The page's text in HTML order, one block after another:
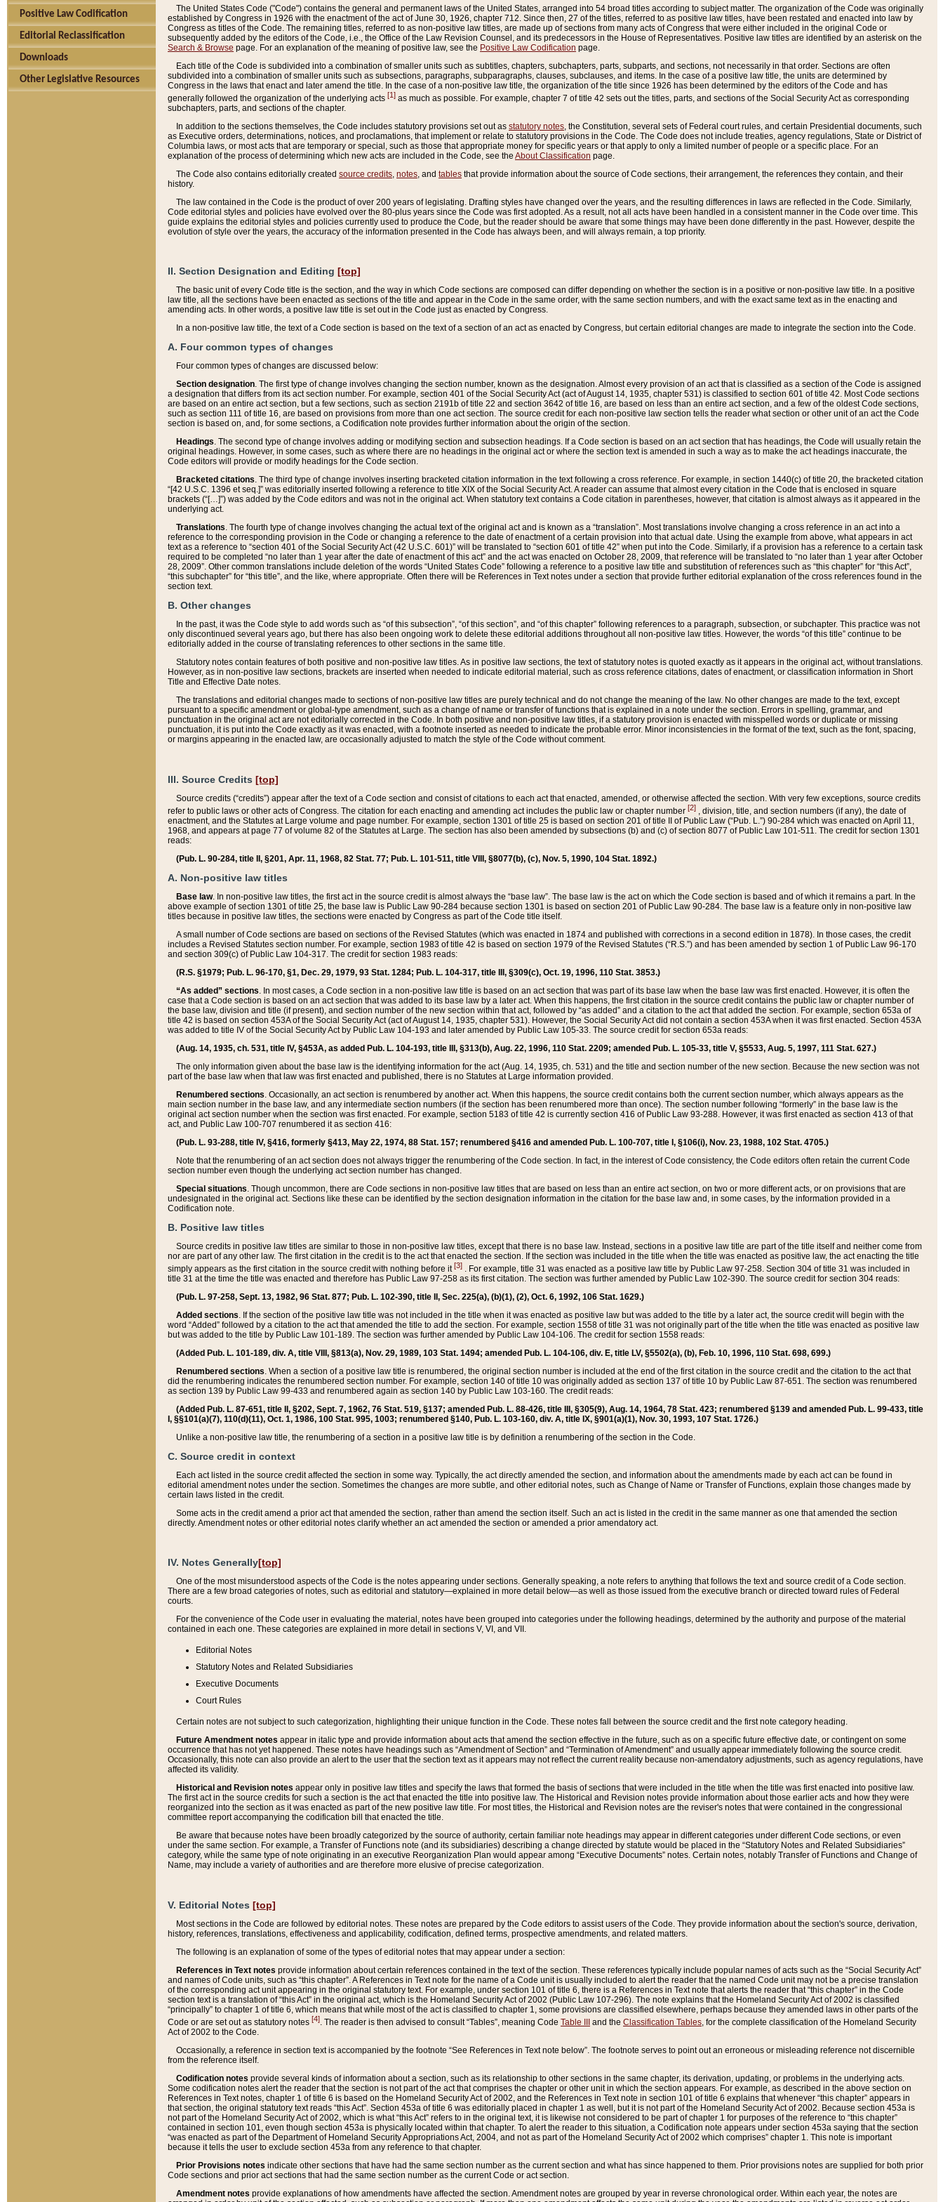
Positive Law Codification
Editorial Reclassification
Downloads
Other Legislative Resources
The United States Code ("Code") contains the general and permanent laws of the United States, arranged into 54 broad titles according to subject matter. The organization of the Code was originally
established by Congress in 1926 with the enactment of the act of June 30, 1926, chapter 712. Since then, 27 of the titles, referred to as positive law titles, have been restated and enacted into law by
Congress as titles of the Code. The remaining titles, referred to as non-positive law titles, are made up of sections from many acts of Congress that were either included in the original Code or
subsequently added by the editors of the Code, i.e., the Office of the Law Revision Counsel, and its predecessors in the House of Representatives. Positive law titles are identified by an asterisk on the
Search & Browse page. For an explanation of the meaning of positive law, see the Positive Law Codification page.
Each title of the Code is subdivided into a combination of smaller units such as subtitles, chapters, subchapters, parts, subparts, and sections, not necessarily in that order. Sections are often
subdivided into a combination of smaller units such as subsections, paragraphs, subparagraphs, clauses, subclauses, and items. In the case of a positive law title, the units are determined by
Congress in the laws that enact and later amend the title. In the case of a non-positive law title, the organization of the title since 1926 has been determined by the editors of the Code and has
generally followed the organization of the underlying acts [1] as much as possible. For example, chapter 7 of title 42 sets out the titles, parts, and sections of the Social Security Act as corresponding
subchapters, parts, and sections of the chapter.
In addition to the sections themselves, the Code includes statutory provisions set out as statutory notes , the Constitution, several sets of Federal court rules, and certain Presidential documents, such
as Executive orders, determinations, notices, and proclamations, that implement or relate to statutory provisions in the Code. The Code does not include treaties, agency regulations, State or District of
Columbia laws, or most acts that are temporary or special, such as those that appropriate money for specific years or that apply to only a limited number of people or a specific place. For an
explanation of the process of determining which new acts are included in the Code, see the About Classification page.
The Code also contains editorially created source credits notes , and tables that provide information about the source of Code sections, their arrangement, the references they contain, and their
history.
The law contained in the Code is the product of over 200 years of legislating. Drafting styles have changed over the years, and the resulting differences in laws are reflected in the Code. Similarly,
Code editorial styles and policies have evolved over the 80-plus years since the Code was first adopted. As a result, not all acts have been handled in a consistent manner in the Code over time. This
guide explains the editorial styles and policies currently used to produce the Code, but the reader should be aware that some things may have been done differently in the past. However, despite the
evolution of style over the years, the accuracy of the information presented in the Code has always been, and will always remain, a top priority.
II. Section Designation and Editing [top]
The basic unit of every Code title is the section, and the way in which Code sections are composed can differ depending on whether the section is in a positive or non-positive law title. In a positive
law title, all the sections have been enacted as sections of the title and appear in the Code in the same order, with the same section numbers, and with the exact same text as in the enacting and
amending acts. In other words, a positive law title is set out in the Code just as enacted by Congress.
In a non-positive law title, the text of a Code section is based on the text of a section of an act as enacted by Congress, but certain editorial changes are made to integrate the section into the Code.
A. Four common types of changes
Four common types of changes are discussed below:
Section designation. The first type of change involves changing the section number, known as the designation. Almost every provision of an act that is classified as a section of the Code is assigned
a designation that differs from its act section number. For example, section 401 of the Social Security Act (act of August 14, 1935, chapter 531) is classified to section 601 of title 42. Most Code sections
are based on an entire act section, but a few sections, such as section 2191b of title 22 and section 3642 of title 16, are based on less than an entire act section, and a few of the oldest Code sections,
such as section 111 of title 16, are based on provisions from more than one act section. The source credit for each non-positive law section tells the reader what section or other unit of an act the Code
section is based on, and, for some sections, a Codification note provides further information about the origin of the section.
Headings. The second type of change involves adding or modifying section and subsection headings. If a Code section is based on an act section that has headings, the Code will usually retain the
original headings. However, in some cases, such as where there are no headings in the original act or where the section text is amended in such a way as to make the act headings inaccurate, the
Code editors will provide or modify headings for the Code section.
Bracketed citations. The third type of change involves inserting bracketed citation information in the text following a cross reference. For example, in section 1440(c) of title 20, the bracketed citation
“[42 U.S.C. 1396 et seq.]” was editorially inserted following a reference to title XIX of the Social Security Act. A reader can assume that almost every citation in the Code that is enclosed in square
brackets (“[…]”) was added by the Code editors and was not in the original act. When statutory text contains a Code citation in parentheses, however, that citation is almost always as it appeared in the
underlying act.
Translations. The fourth type of change involves changing the actual text of the original act and is known as a “translation”. Most translations involve changing a cross reference in an act into a
reference to the corresponding provision in the Code or changing a reference to the date of enactment of a certain provision into that actual date. Using the example from above, what appears in act
text as a reference to “section 401 of the Social Security Act (42 U.S.C. 601)” will be translated to “section 601 of title 42” when put into the Code. Similarly, if a provision has a reference to a certain task
required to be completed “no later than 1 year after the date of enactment of this act” and the act was enacted on October 28, 2009, that reference will be translated to “no later than 1 year after October
28, 2009”. Other common translations include deletion of the words “United States Code” following a reference to a positive law title and substitution of references such as “this chapter” for “this Act”,
“this subchapter” for “this title”, and the like, where appropriate. Often there will be References in Text notes under a section that provide further editorial explanation of the cross references found in the
section text.
B. Other changes
In the past, it was the Code style to add words such as “of this subsection”, “of this section”, and “of this chapter” following references to a paragraph, subsection, or subchapter. This practice was not
only discontinued several years ago, but there has also been ongoing work to delete these editorial additions throughout all non-positive law titles. However, the words “of this title” continue to be
editorially added in the course of translating references to other sections in the same title.
Statutory notes contain features of both positive and non-positive law titles. As in positive law sections, the text of statutory notes is quoted exactly as it appears in the original act, without translations.
However, as in non-positive law sections, brackets are inserted when needed to indicate editorial material, such as cross reference citations, dates of enactment, or classification information in Short
Title and Effective Date notes.
The translations and editorial changes made to sections of non-positive law titles are purely technical and do not change the meaning of the law. No other changes are made to the text, except
pursuant to a specific amendment or global-type amendment, such as a change of name or transfer of functions that is explained in a note under the section. Errors in spelling, grammar, and
punctuation in the original act are not editorially corrected in the Code. In both positive and non-positive law titles, if a statutory provision is enacted with misspelled words or duplicate or missing
punctuation, it is put into the Code exactly as it was enacted, with a footnote inserted as needed to indicate the probable error. Minor inconsistencies in the format of the text, such as the font, spacing,
or margins appearing in the enacted law, are occasionally adjusted to match the style of the Code without comment.
III. Source Credits [top]
Source credits (“credits”) appear after the text of a Code section and consist of citations to each act that enacted, amended, or otherwise affected the section. With very few exceptions, source credits
refer to public laws or other acts of Congress. The citation for each enacting and amending act includes the public law or chapter number [2] , division, title, and section numbers (if any), the date of
enactment, and the Statutes at Large volume and page number. For example, section 1301 of title 25 is based on section 201 of title II of Public Law (“Pub. L.”) 90-284 which was enacted on April 11,
1968, and appears at page 77 of volume 82 of the Statutes at Large. The section has also been amended by subsections (b) and (c) of section 8077 of Public Law 101-511. The credit for section 1301
reads:
(Pub. L. 90-284, title II, §201, Apr. 11, 1968, 82 Stat. 77; Pub. L. 101-511, title VIII, §8077(b), (c), Nov. 5, 1990, 104 Stat. 1892.)
A. Non-positive law titles
Base law. In non-positive law titles, the first act in the source credit is almost always the “base law”. The base law is the act on which the Code section is based and of which it remains a part. In the
above example of section 1301 of title 25, the base law is Public Law 90-284 because section 1301 is based on section 201 of Public Law 90-284. The base law is a feature only in non-positive law
titles because in positive law titles, the sections were enacted by Congress as part of the Code title itself.
A small number of Code sections are based on sections of the Revised Statutes (which was enacted in 1874 and published with corrections in a second edition in 1878). In those cases, the credit
includes a Revised Statutes section number. For example, section 1983 of title 42 is based on section 1979 of the Revised Statutes (“R.S.”) and has been amended by section 1 of Public Law 96-170
and section 309(c) of Public Law 104-317. The credit for section 1983 reads:
(R.S. §1979; Pub. L. 96-170, §1, Dec. 29, 1979, 93 Stat. 1284; Pub. L. 104-317, title III, §309(c), Oct. 19, 1996, 110 Stat. 3853.)
“As added” sections. In most cases, a Code section in a non-positive law title is based on an act section that was part of its base law when the base law was first enacted. However, it is often the
case that a Code section is based on an act section that was added to its base law by a later act. When this happens, the first citation in the source credit contains the public law or chapter number of
the base law, division and title (if present), and section number of the new section within that act, followed by “as added” and a citation to the act that added the section. For example, section 653a of
title 42 is based on section 453A of the Social Security Act (act of August 14, 1935, chapter 531). However, the Social Security Act did not contain a section 453A when it was first enacted. Section 453A
was added to title IV of the Social Security Act by Public Law 104-193 and later amended by Public Law 105-33. The source credit for section 653a reads:
(Aug. 14, 1935, ch. 531, title IV, §453A, as added Pub. L. 104-193, title III, §313(b), Aug. 22, 1996, 110 Stat. 2209; amended Pub. L. 105-33, title V, §5533, Aug. 5, 1997, 111 Stat. 627.)
The only information given about the base law is the identifying information for the act (Aug. 14, 1935, ch. 531) and the title and section number of the new section. Because the new section was not
part of the base law when that law was first enacted and published, there is no Statutes at Large information provided.
Renumbered sections. Occasionally, an act section is renumbered by another act. When this happens, the source credit contains both the current section number, which always appears as the
main section number in the base law, and any intermediate section numbers (if the section has been renumbered more than once). The section number following “formerly” in the base law is the
original act section number when the section was first enacted. For example, section 5183 of title 42 is currently section 416 of Public Law 93-288. However, it was first enacted as section 413 of that
act, and Public Law 100-707 renumbered it as section 416:
(Pub. L. 93-288, title IV, §416, formerly §413, May 22, 1974, 88 Stat. 157; renumbered §416 and amended Pub. L. 100-707, title I, §106(i), Nov. 23, 1988, 102 Stat. 4705.)
Note that the renumbering of an act section does not always trigger the renumbering of the Code section. In fact, in the interest of Code consistency, the Code editors often retain the current Code
section number even though the underlying act section number has changed.
Special situations. Though uncommon, there are Code sections in non-positive law titles that are based on less than an entire act section, on two or more different acts, or on provisions that are
undesignated in the original act. Sections like these can be identified by the section designation information in the citation for the base law and, in some cases, by the information provided in a
Codification note.
B. Positive law titles
Source credits in positive law titles are similar to those in non-positive law titles, except that there is no base law. Instead, sections in a positive law title are part of the title itself and neither come from
nor are part of any other law. The first citation in the credit is to the act that enacted the section. If the section was included in the title when the title was enacted as positive law, the act enacting the title
simply appears as the first citation in the source credit with nothing before it[3] . For example, title 31 was enacted as a positive law title by Public Law 97-258. Section 304 of title 31 was included in
title 31 at the time the title was enacted and therefore has Public Law 97-258 as its first citation. The section was further amended by Public Law 102-390. The source credit for section 304 reads:
(Pub. L. 97-258, Sept. 13, 1982, 96 Stat. 877; Pub. L. 102-390, title II, Sec. 225(a), (b)(1), (2), Oct. 6, 1992, 106 Stat. 1629.)
Added sections. If the section of the positive law title was not included in the title when it was enacted as positive law but was added to the title by a later act, the source credit will begin with the
word “Added” followed by a citation to the act that amended the title to add the section. For example, section 1558 of title 31 was not originally part of the title when the title was enacted as positive law
but was added to the title by Public Law 101-189. The section was further amended by Public Law 104-106. The credit for section 1558 reads:
(Added Pub. L. 101-189, div. A, title VIII, §813(a), Nov. 29, 1989, 103 Stat. 1494; amended Pub. L. 104-106, div. E, title LV, §5502(a), (b), Feb. 10, 1996, 110 Stat. 698, 699.)
Renumbered sections. When a section of a positive law title is renumbered, the original section number is included at the end of the first citation in the source credit and the citation to the act that
did the renumbering indicates the renumbered section number. For example, section 140 of title 10 was originally added as section 137 of title 10 by Public Law 87-651. The section was renumbered
as section 139 by Public Law 99-433 and renumbered again as section 140 by Public Law 103-160. The credit reads:
(Added Pub. L. 87-651, title II, §202, Sept. 7, 1962, 76 Stat. 519, §137; amended Pub. L. 88-426, title III, §305(9), Aug. 14, 1964, 78 Stat. 423; renumbered §139 and amended Pub. L. 99-433, title
I, §§101(a)(7), 110(d)(11), Oct. 1, 1986, 100 Stat. 995, 1003; renumbered §140, Pub. L. 103-160, div. A, title IX, §901(a)(1), Nov. 30, 1993, 107 Stat. 1726.)
Unlike a non-positive law title, the renumbering of a section in a positive law title is by definition a renumbering of the section in the Code.
C. Source credit in context
Each act listed in the source credit affected the section in some way. Typically, the act directly amended the section, and information about the amendments made by each act can be found in
editorial amendment notes under the section. Sometimes the changes are more subtle, and other editorial notes, such as Change of Name or Transfer of Functions, explain those changes made by
certain laws listed in the credit.
Some acts in the credit amend a prior act that amended the section, rather than amend the section itself. Such an act is listed in the credit in the same manner as one that amended the section
directly. Amendment notes or other editorial notes clarify whether an act amended the section or amended a prior amendatory act.
IV. Notes Generally[top]
One of the most misunderstood aspects of the Code is the notes appearing under sections. Generally speaking, a note refers to anything that follows the text and source credit of a Code section.
There are a few broad categories of notes, such as editorial and statutory—explained in more detail below—as well as those issued from the executive branch or directed toward rules of Federal
courts.
For the convenience of the Code user in evaluating the material, notes have been grouped into categories under the following headings, determined by the authority and purpose of the material
contained in each one. These categories are explained in more detail in sections V, VI, and VII.
Editorial Notes
Statutory Notes and Related Subsidiaries
Executive Documents
Court Rules
Certain notes are not subject to such categorization, highlighting their unique function in the Code. These notes fall between the source credit and the first note category heading.
Future Amendment notes appear in italic type and provide information about acts that amend the section effective in the future, such as on a specific future effective date, or contingent on some
occurrence that has not yet happened. These notes have headings such as “Amendment of Section” and “Termination of Amendment” and usually appear immediately following the source credit.
Occasionally, this note can also provide an alert to the user that the section text as it appears may not reflect the current reality because non-amendatory adjustments, such as agency regulations, have
affected its validity.
Historical and Revision notes appear only in positive law titles and specify the laws that formed the basis of sections that were included in the title when the title was first enacted into positive law.
The first act in the source credits for such a section is the act that enacted the title into positive law. The Historical and Revision notes provide information about those earlier acts and how they were
reorganized into the section as it was enacted as part of the new positive law title. For most titles, the Historical and Revision notes are the reviser's notes that were contained in the congressional
committee report accompanying the codification bill that enacted the title.
Be aware that because notes have been broadly categorized by the source of authority, certain familiar note headings may appear in different categories under different Code sections, or even
under the same section. For example, a Transfer of Functions note (and its subsidiaries) describing a change directed by statute would be placed in the “Statutory Notes and Related Subsidiaries”
category, while the same type of note originating in an executive Reorganization Plan would appear among “Executive Documents” notes. Certain notes, notably Transfer of Functions and Change of
Name, may include a variety of authorities and are therefore more elusive of precise categorization.
V. Editorial Notes [top]
Most sections in the Code are followed by editorial notes. These notes are prepared by the Code editors to assist users of the Code. They provide information about the section's source, derivation,
history, references, translations, effectiveness and applicability, codification, defined terms, prospective amendments, and related matters.
The following is an explanation of some of the types of editorial notes that may appear under a section:
References in Text notes provide information about certain references contained in the text of the section. These references typically include popular names of acts such as the “Social Security Act”
and names of Code units, such as “this chapter”. A References in Text note for the name of a Code unit is usually included to alert the reader that the named Code unit may not be a precise translation
of the corresponding act unit appearing in the original statutory text. For example, under section 101 of title 6, there is a References in Text note that alerts the reader that “this chapter” in the Code
section text is a translation of “this Act” in the original act, which is the Homeland Security Act of 2002 (Public Law 107-296). The note explains that the Homeland Security Act of 2002 is classified
“principally” to chapter 1 of title 6, which means that while most of the act is classified to chapter 1, some provisions are classified elsewhere, perhaps because they amended laws in other parts of the
Code or are set out as statutory notes [4]. The reader is then advised to consult “Tables”, meaning Code Table III and the Classification Tables, for the complete classification of the Homeland Security
Act of 2002 to the Code.
Occasionally, a reference in section text is accompanied by the footnote “See References in Text note below”. The footnote serves to point out an erroneous or misleading reference not discernible
from the reference itself.
Codification notes provide several kinds of information about a section, such as its relationship to other sections in the same chapter, its derivation, updating, or problems in the underlying acts.
Some codification notes alert the reader that the section is not part of the act that comprises the chapter or other unit in which the section appears. For example, as described in the above section on
References in Text notes, chapter 1 of title 6 is based on the Homeland Security Act of 2002, and the References in Text note in section 101 of title 6 explains that whenever “this chapter” appears in
that section, the original statutory text reads “this Act”. Section 453a of title 6 was editorially placed in chapter 1 as well, but it is not part of the Homeland Security Act of 2002. Because section 453a is
not part of the Homeland Security Act of 2002, which is what “this Act” refers to in the original text, it is likewise not considered to be part of chapter 1 for purposes of the reference to “this chapter”
contained in section 101, even though section 453a is physically located within that chapter. To alert the reader to this situation, a Codification note appears under section 453a saying that the section
“was enacted as part of the Department of Homeland Security Appropriations Act, 2004, and not as part of the Homeland Security Act of 2002 which comprises” chapter 1. This note is important
because it tells the user to exclude section 453a from any reference to that chapter.
Prior Provisions notes indicate other sections that have had the same section number as the current section and what has since happened to them. Prior provisions notes are supplied for both prior
Code sections and prior act sections that had the same section number as the current Code or act section.
Amendment notes provide explanations of how amendments have affected the section. Amendment notes are grouped by year in reverse chronological order. Within each year, the notes are